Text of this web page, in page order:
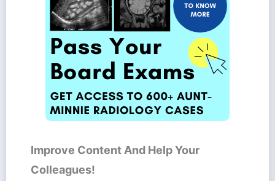
Improve Content And Help Your
Colleagues!